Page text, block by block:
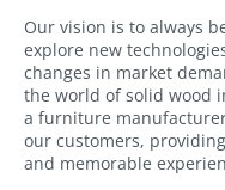
Our vision is to always
explore new
changes in market
the world of solid wood
a furniture
our customers,
and memorable
Under
Bed
Storage
Boxes
Shoes
Shelves
Mirrors
Furniture
accessories
Bed
accessories